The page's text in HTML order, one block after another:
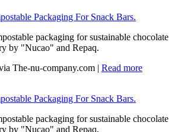
Packaging For Snack Bars.
packaging for sustainable chocolate
by "Nucao" and Repaq.
The-nu-company.com | Read more
Packaging For Snack Bars.
packaging for sustainable chocolate
by "Nucao" and Repaq.